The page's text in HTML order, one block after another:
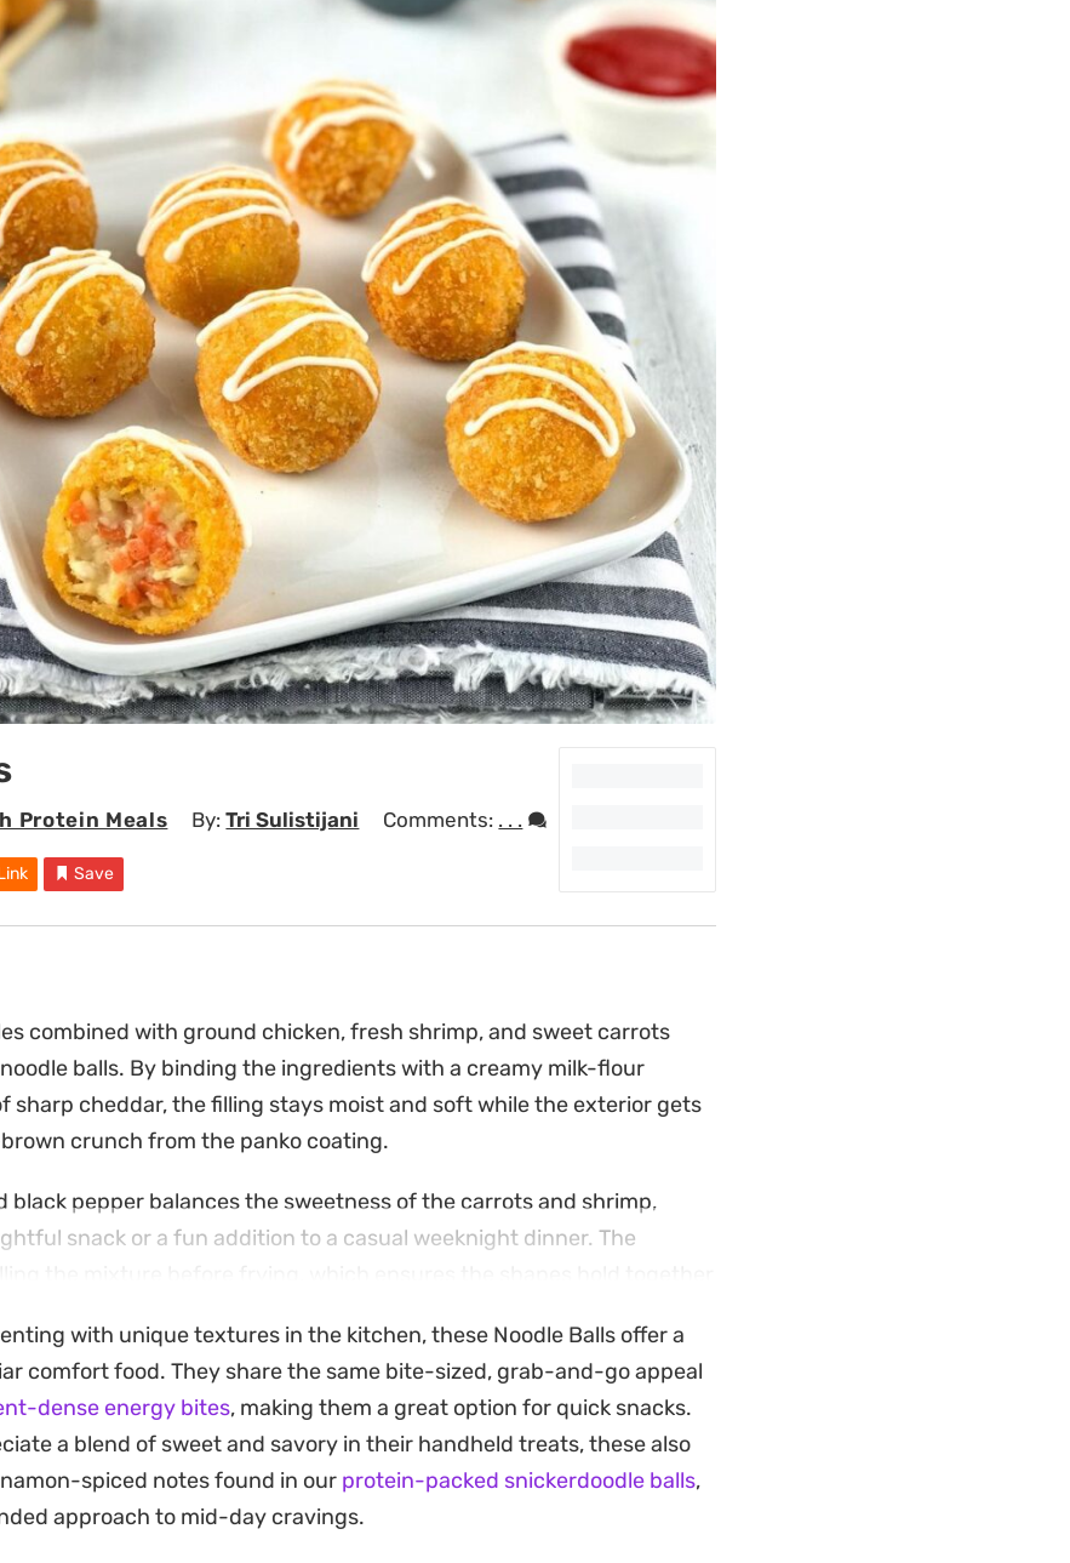
Protein Meals By:Tri Sulistijani Comments: . . .
Save
combined with ground chicken, fresh shrimp, and sweet carrots
balls. By binding the ingredients with a creamy milk-flour
sharp cheddar, the filling stays moist and soft while the exterior gets
crunch from the panko coating.
black pepper balances the sweetness of the carrots and shrimp,
snack or a fun addition to a casual weeknight dinner. The
the mixture before frying, which ensures the shapes hold together
sized morsels pair best with a side of chili sauce and a dollop of
offer a unique way to repurpose pantry staples into a textured,
the right balance of salty, creamy, and crisp.
with unique textures in the kitchen, these Noodle Balls offer a
comfort food. They share the same bite-sized, grab-and-go appeal
dense energy bites, making them a great option for quick snacks.
a blend of sweet and savory in their handheld treats, these also
spiced notes found in our protein-packed snickerdoodle balls,
approach to mid-day cravings.